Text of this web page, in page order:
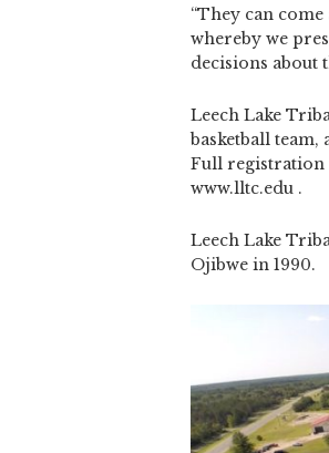
“They can
whereby we
decisions about
Leech Lake
basketball
Full registration
www.lltc.edu .
Leech Lake
Ojibwe in 1990.